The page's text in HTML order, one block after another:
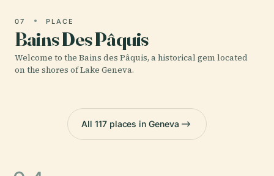
07 PLACE
Bains Des Pâquis
Welcome to the Bains des Pâquis, a historical gem located
on the shores of Lake Geneva.
All 117 places in Geneva